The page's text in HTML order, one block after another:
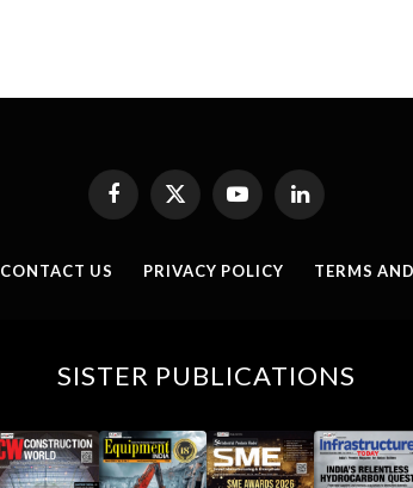
Facebook
X
(Twitter)
YouTubeLinkedIn
CONTACT US PRIVACY POLICY TERMS
SISTER PUBLICATIONS